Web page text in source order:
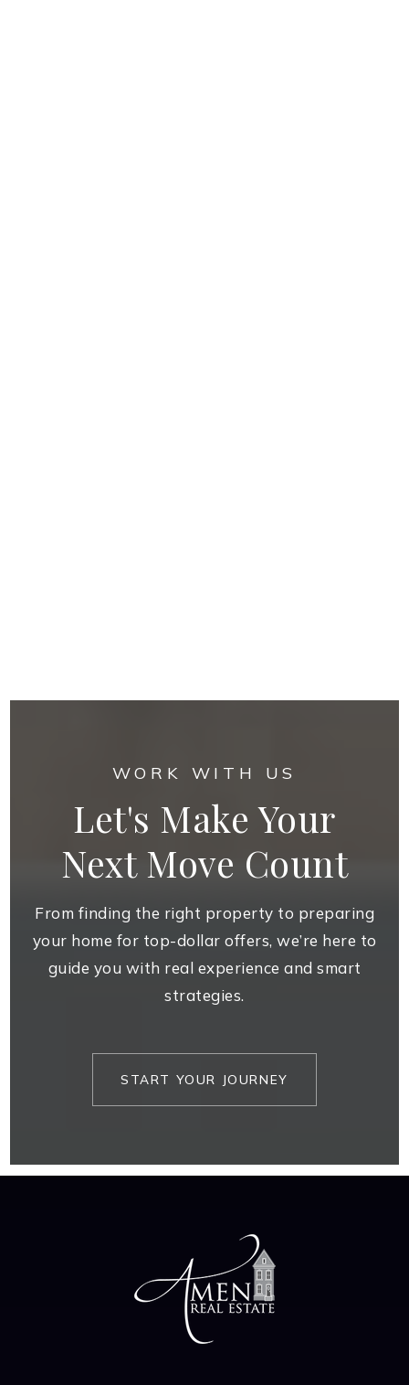
WORK WITH US
Let's Make Your
Next Move Count
From finding the right property to preparing
your home for top-dollar offers, we’re here to
guide you with real experience and smart
strategies.
START YOUR JOURNEY